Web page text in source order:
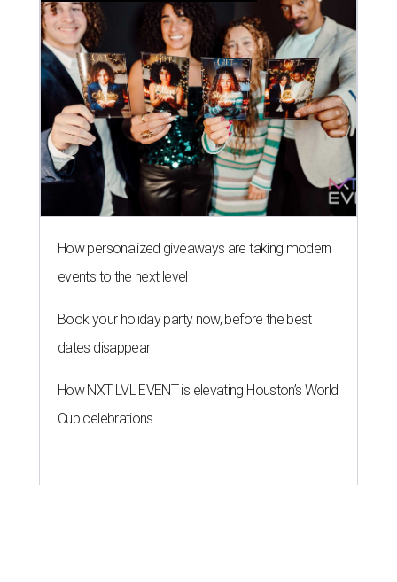
How personalized giveaways are taking modern
events to the next level
Book your holiday party now, before the best
dates disappear
How NXT LVL EVENT is elevating Houston’s World
Cup celebrations